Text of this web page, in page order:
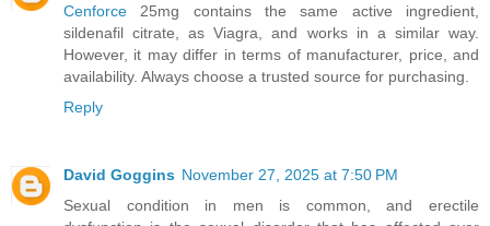
Cenforce 25mg contains the same active ingredient,
sildenafil citrate, as Viagra, and works in a similar way.
However, it may differ in terms of manufacturer, price, and
availability. Always choose a trusted source for purchasing.
Reply
David Goggins November 27, 2025 at 7:50 PM
Sexual condition in men is common, and erectile